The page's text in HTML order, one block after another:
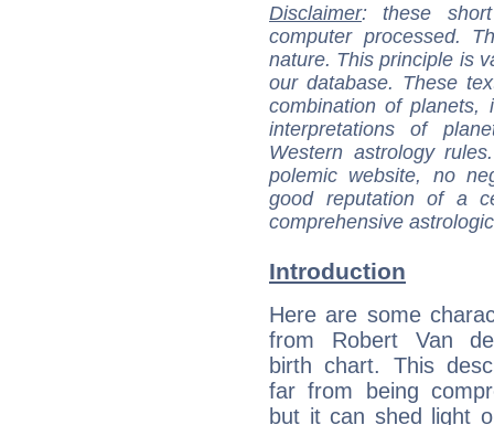
Disclaimer: these
computer processed.
nature. This principle is
our database. These
combination of
interpretations of
Western astrology
polemic website, no
good reputation of a
comprehensive
Introduction
Here are some
from Robert Van
birth chart. This
far from being
but it can shed light